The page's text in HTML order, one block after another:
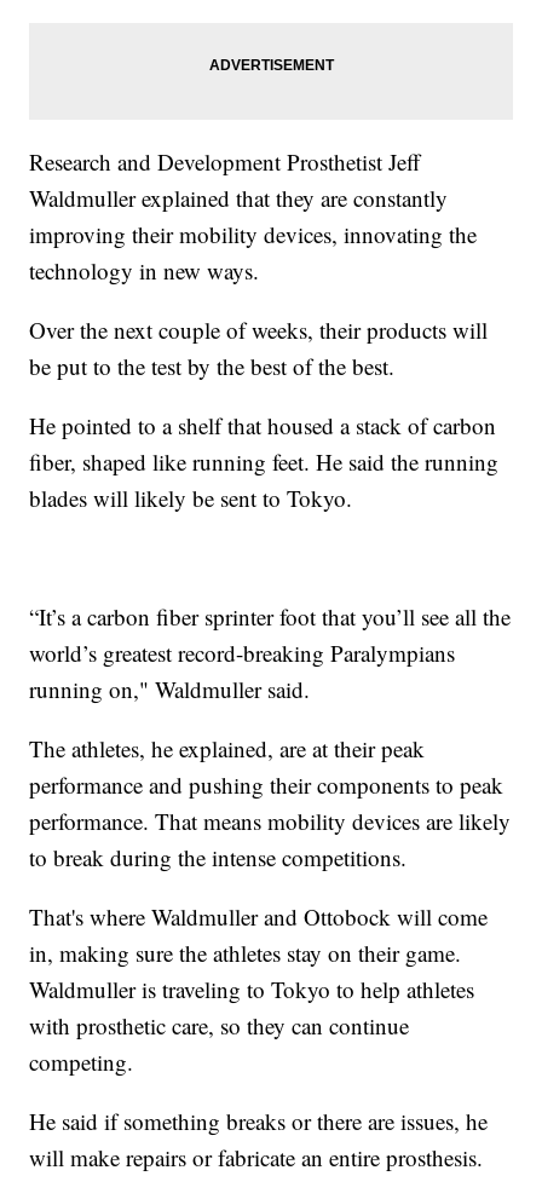
Research and Development Prosthetist Jeff
Waldmuller explained that they are constantly
improving their mobility devices, innovating the
technology in new ways.
Over the next couple of weeks, their products will
be put to the test by the best of the best.
He pointed to a shelf that housed a stack of carbon
fiber, shaped like running feet. He said the running
blades will likely be sent to Tokyo.
“It’s a carbon fiber sprinter foot that you’ll see all the
world’s greatest record-breaking Paralympians
running on," Waldmuller said.
The athletes, he explained, are at their peak
performance and pushing their components to peak
performance. That means mobility devices are likely
to break during the intense competitions.
That's where Waldmuller and Ottobock will come
in, making sure the athletes stay on their game.
Waldmuller is traveling to Tokyo to help athletes
with prosthetic care, so they can continue
competing.
He said if something breaks or there are issues, he
will make repairs or fabricate an entire prosthesis.